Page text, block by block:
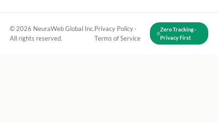
© 2026 NeuraWeb Global Inc.
All rights reserved.
Privacy Policy ·
Terms of Service
Zero Tracking ·
Privacy First